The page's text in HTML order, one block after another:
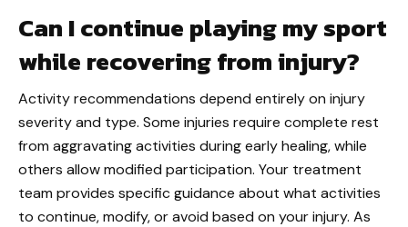
Can I continue playing my sport
while recovering from injury?
Activity recommendations depend entirely on injury
severity and type. Some injuries require complete rest
from aggravating activities during early healing, while
others allow modified participation. Your treatment
team provides specific guidance about what activities
to continue, modify, or avoid based on your injury. As